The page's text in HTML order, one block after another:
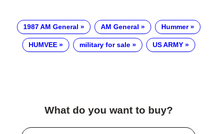
1987 AM General AM General Hummer
HUMVEE military for sale US ARMY
What do you want to buy?